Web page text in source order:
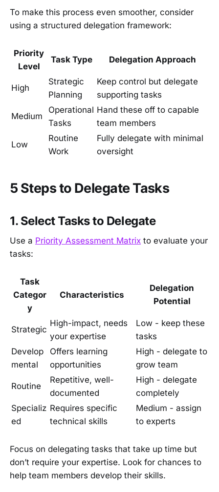
To make this process even smoother, consider
using a structured delegation framework:
Priority
Level
Task Type Delegation Approach
High
Strategic
Planning
Keep control but delegate
supporting tasks
Medium
Operational
Tasks
Hand these off to capable
team members
Low
Routine
Work
Fully delegate with minimal
oversight
5 Steps to Delegate Tasks
1. Select Tasks to Delegate
Use a Priority Assessment Matrix to evaluate your
tasks:
Task
Categor
y
Characteristics
Delegation
Potential
Strategic
High-impact, needs
your expertise
Low - keep these
tasks
Develop
mental
Offers learning
opportunities
High - delegate to
grow team
Routine
Repetitive, well-
documented
High - delegate
completely
Specializ
ed
Requires specific
technical skills
Medium - assign
to experts
Focus on delegating tasks that take up time but
don’t require your expertise. Look for chances to
help team members develop their skills.